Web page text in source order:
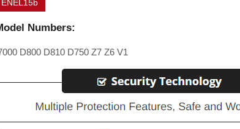
ENEL15b
Numbers:
D800 D810 D750 Z7 Z6 V1